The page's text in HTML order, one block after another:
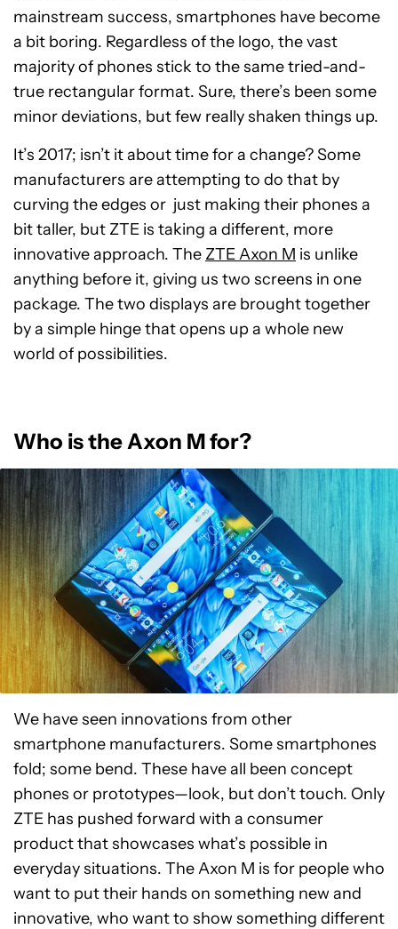
mainstream success, smartphones have become
a bit boring. Regardless of the logo, the vast
majority of phones stick to the same tried-and-
true rectangular format. Sure, there’s been some
minor deviations, but few really shaken things up.
It’s 2017; isn’t it about time for a change? Some
manufacturers are attempting to do that by
curving the edges or just making their phones a
bit taller, but ZTE is taking a different, more
innovative approach. The ZTE Axon M is unlike
anything before it, giving us two screens in one
package. The two displays are brought together
by a simple hinge that opens up a whole new
world of possibilities.
Who is the Axon M for?
We have seen innovations from other
smartphone manufacturers. Some smartphones
fold; some bend. These have all been concept
phones or prototypes—look, but don’t touch. Only
ZTE has pushed forward with a consumer
product that showcases what’s possible in
everyday situations. The Axon M is for people who
want to put their hands on something new and
innovative, who want to show something different